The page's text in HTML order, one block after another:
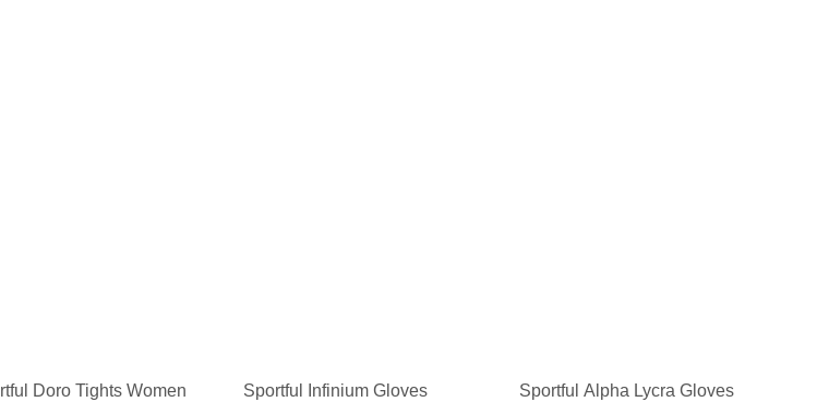
Doro Tights Women Sportful Infinium Gloves Sportful Alpha Lycra Gloves